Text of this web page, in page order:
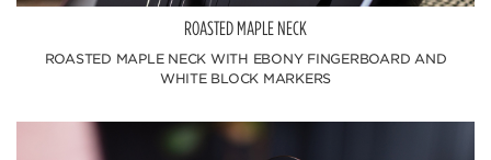
ROASTED MAPLE NECK
ROASTED MAPLE NECK WITH EBONY FINGERBOARD AND
WHITE BLOCK MARKERS